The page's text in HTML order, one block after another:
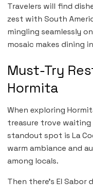
Travelers will find
zest with South
mingling seamlessly
mosaic makes dining
Must-Try
Hormita
When exploring
treasure trove waiting
standout spot is La
warm ambiance and
among locals.
Then there’s El Sabor